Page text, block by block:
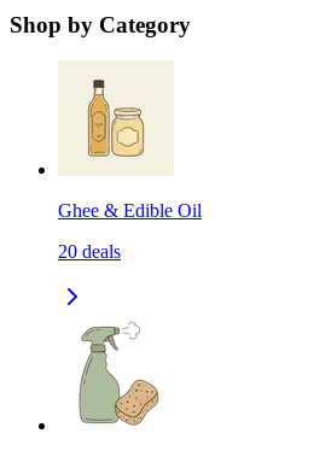
Shop by Category
Ghee & Edible Oil
20 deals